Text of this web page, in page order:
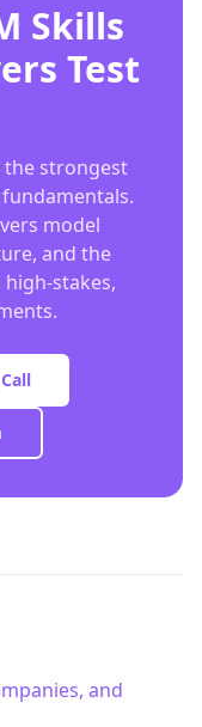
Skills
Test
the strongest
model
and the
stakes,
and